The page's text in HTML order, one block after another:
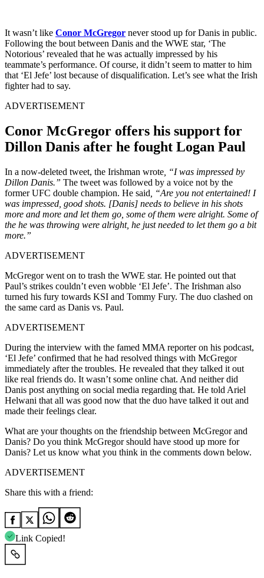
It wasn’t like Conor McGregor never stood up for Danis in public.
Following the bout between Danis and the WWE star, ‘The
Notorious’ revealed that he was actually impressed by his
teammate’s performance. Of course, it didn’t seem to matter to him
that ‘El Jefe’ lost because of disqualification. Let’s see what the Irish
fighter had to say.
ADVERTISEMENT
Conor McGregor offers his support for
Dillon Danis after he fought Logan Paul
In a now-deleted tweet, the Irishman wrote , “I was impressed by
Dillon Danis.” The tweet was followed by a voice not by the
former UFC double champion. He said , “Are you not entertained! I
was impressed, good shots. [Danis] needs to believe in his shots
more and more and let them go, some of them were alright. Some of
the he was throwing were alright, he just needed to let them go a bit
more.”
ADVERTISEMENT
McGregor went on to trash the WWE star. He pointed out that
Paul’s strikes couldn’t even wobble ‘El Jefe’. The Irishman also
turned his fury towards KSI and Tommy Fury. The duo clashed on
the same card as Danis vs. Paul.
ADVERTISEMENT
During the interview with the famed MMA reporter on his podcast,
‘El Jefe’ confirmed that he had resolved things with McGregor
immediately after the troubles. He revealed that they talked it out
like real friends do. It wasn’t some online chat. And neither did
Danis post anything on social media regarding that. He told Ariel
Helwani that all was good now that the duo have talked it out and
made their feelings clear.
What are your thoughts on the friendship between McGregor and
Danis? Do you think McGregor should have stood up more for
Danis? Let us know what you think in the comments down below.
ADVERTISEMENT
Share this with a friend:
Link Copied!